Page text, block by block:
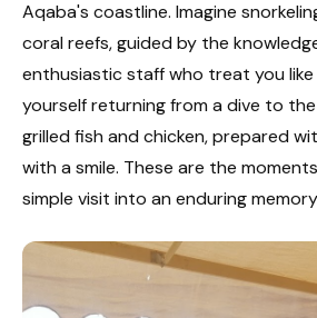
Aqaba's coastline. Imagine
coral reefs, guided by the
enthusiastic staff who treat you like
yourself returning from a dive to
grilled fish and chicken, prepared
with a smile. These are the
simple visit into an enduring